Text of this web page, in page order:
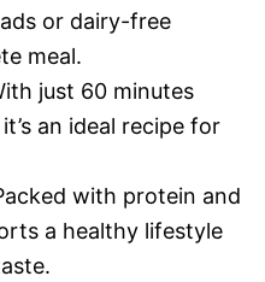
or dairy-free
meal.
just 60 minutes
an ideal recipe for
with protein and
a healthy lifestyle